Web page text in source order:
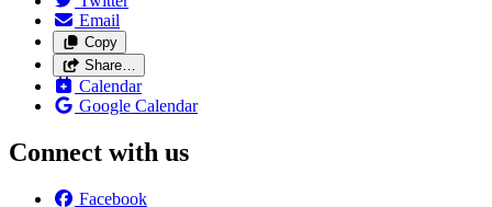
Email
Copy
Share…
Calendar
Google Calendar
Connect with us
Facebook